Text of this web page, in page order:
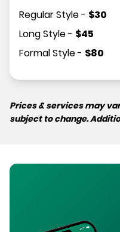
Regular Style- $30
Long Style- $45
Formal Style- $80
Prices & services may
subject to change.